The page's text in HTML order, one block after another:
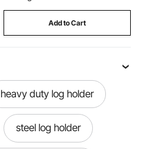
Add to Cart
heavy duty log holder
steel log holder